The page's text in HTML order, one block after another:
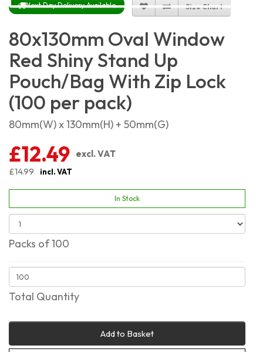
Next Day Delivery Available Size Chart
80x130mm Oval Window
Red Shiny Stand Up
Pouch/Bag With Zip Lock
(100 per pack)
80mm(W) x 130mm(H) + 50mm(G)
£12.49 excl. VAT
£14.99
incl. VAT
In Stock
Packs of 100
Total Quantity
Add to Basket